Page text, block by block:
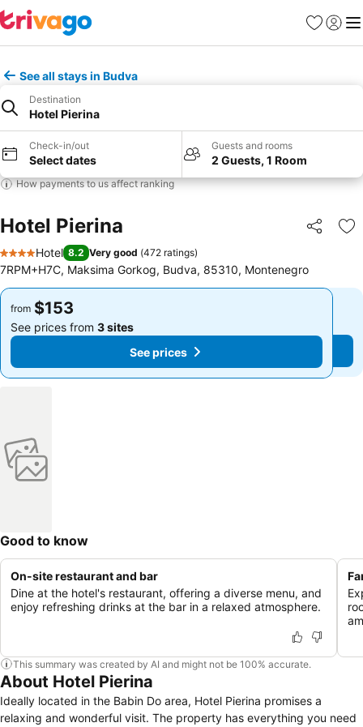
Favorites
Sign in
See all stays in Budva
Destination
Hotel Pierina
Check-in/out
Select dates
Guests and rooms
2 Guests, 1 Room
How payments to us affect ranking
Hotel Pierina Share
4 Stars
Hotel 8.2 Very good (472 ratings)
7RPM+H7C, Maksima Gorkog, Budva, 85310, Montenegro
from $153
See prices from 3 sites
See prices
from $153
See prices from 3 sites
See prices
Good to know
On-site restaurant and bar
Dine at the hotel's restaurant, offering a diverse menu, and
enjoy refreshing drinks at the bar in a relaxed atmosphere.
This summary was created by AI and might not be 100% accurate.
About Hotel Pierina
Ideally located in the Babin Do area, Hotel Pierina promises a
relaxing and wonderful visit. The property has everything you need